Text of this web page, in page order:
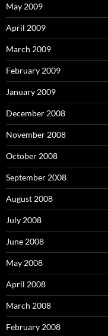
May 2009
April 2009
March 2009
February 2009
January 2009
December 2008
November 2008
October 2008
September 2008
August 2008
July 2008
June 2008
May 2008
April 2008
March 2008
February 2008